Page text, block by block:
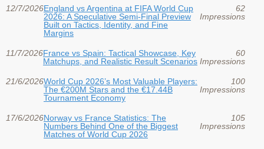
12/7/2026England vs Argentina at FIFA World Cup
2026: A Speculative Semi-Final Preview
Built on Tactics, Identity, and Fine
Margins
62
Impressions
11/7/2026France vs Spain: Tactical Showcase, Key
Matchups, and Realistic Result Scenarios
60
Impressions
21/6/2026World Cup 2026’s Most Valuable Players:
The €200M Stars and the €17.44B
Tournament Economy
100
Impressions
17/6/2026Norway vs France Statistics: The
Numbers Behind One of the Biggest
Matches of World Cup 2026
105
Impressions